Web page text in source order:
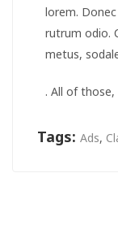
lorem.
rutrum odio.
metus,
. All of
Tags: Ads,